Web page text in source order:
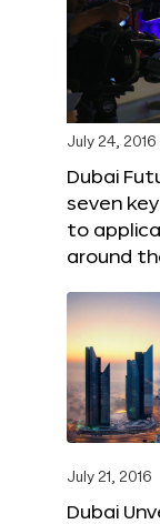
July 24, 2016
Dubai
seven
to
around
July 21, 2016
Dubai